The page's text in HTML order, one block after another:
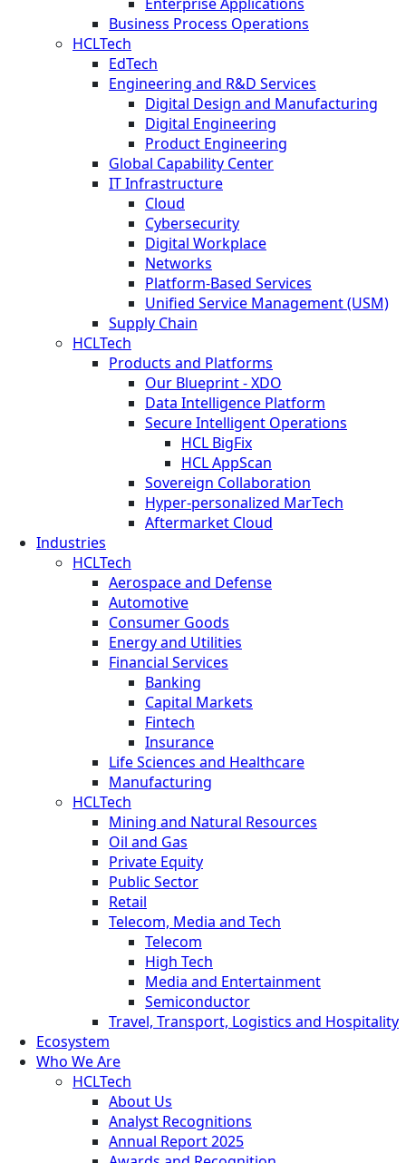
Business Process Operations
HCLTech
EdTech
Engineering and R&D Services
Digital Design and Manufacturing
Digital Engineering
Product Engineering
Global Capability Center
IT Infrastructure
Cloud
Cybersecurity
Digital Workplace
Networks
Platform-Based Services
Unified Service Management (USM)
Supply Chain
HCLTech
Products and Platforms
Our Blueprint - XDO
Data Intelligence Platform
Secure Intelligent Operations
HCL BigFix
HCL AppScan
Sovereign Collaboration
Hyper-personalized MarTech
Aftermarket Cloud
Industries
HCLTech
Aerospace and Defense
Automotive
Consumer Goods
Energy and Utilities
Financial Services
Banking
Capital Markets
Fintech
Insurance
Life Sciences and Healthcare
Manufacturing
HCLTech
Mining and Natural Resources
Oil and Gas
Private Equity
Public Sector
Retail
Telecom, Media and Tech
Telecom
High Tech
Media and Entertainment
Semiconductor
Travel, Transport, Logistics and Hospitality
Ecosystem
Who We Are
HCLTech
About Us
Analyst Recognitions
Annual Report 2025